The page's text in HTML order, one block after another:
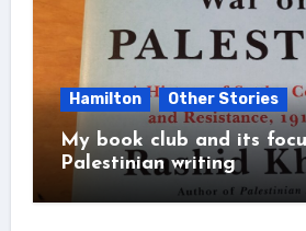
Hamilton Other Stories
My book club and its
Palestinian writing